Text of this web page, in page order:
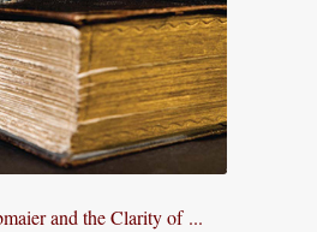
and the Clarity of ...